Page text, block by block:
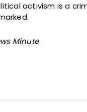
activism is a
Minute